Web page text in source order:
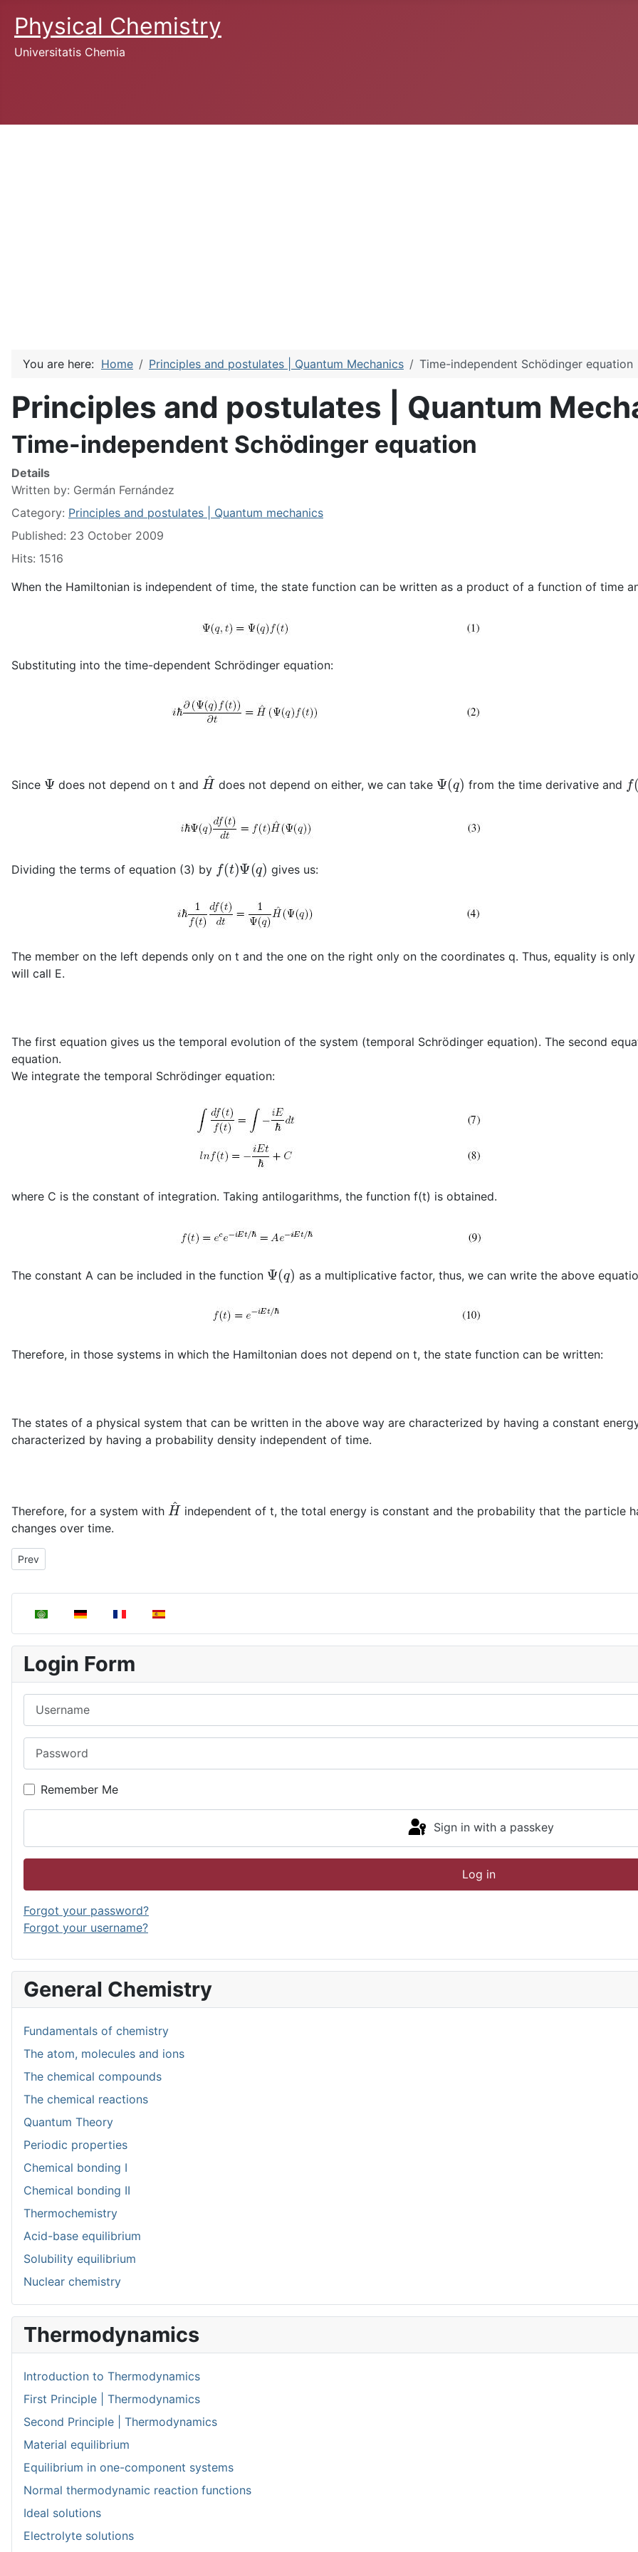
Physical Chemistry
Universitatis Chemia
Select your language
Login Form
Remember Me
Sign in with a passkey
Log in
Forgot your password?
Forgot your username?
General Chemistry
Fundamentals of chemistry
The atom, molecules and ions
The chemical compounds
The chemical reactions
Quantum Theory
Periodic properties
Chemical bonding I
Chemical bonding II
Thermochemistry
Acid-base equilibrium
Solubility equilibrium
Nuclear chemistry
Thermodynamics
Introduction to Thermodynamics
First Principle | Thermodynamics
Second Principle | Thermodynamics
Material equilibrium
Equilibrium in one-component systems
Normal thermodynamic reaction functions
Ideal solutions
Electrolyte solutions
You are here: Home Principles and postulates | Quantum Mechanics Time-independent Schödinger equation
Principles and postulates | Quantum
Time-independent Schödinger equation
Details
Written by: Germán Fernández
Category: Principles and postulates | Quantum mechanics
Published: 23 October 2009
Hits: 1516
When the Hamiltonian is independent of time, the state function can be written as a product of a function of time
Substituting into the time-dependent Schrödinger equation:
Since Ψ does not depend on t and H^does not depend on either, we can take Ψ (q) from the time derivative and f(
Dividing the terms of equation (3) by f(t)Ψ( q ) gives us:
The member on the left depends only on t and the one on the right only on the coordinates q. Thus, equality is
will call E.
The first equation gives us the temporal evolution of the system (temporal Schrödinger equation). The second
equation.
We integrate the temporal Schrödinger equation:
where C is the constant of integration. Taking antilogarithms, the function f(t) is obtained.
The constant A can be included in the function Ψ ( q) as a multiplicative factor, thus, we can write the above
Therefore, in those systems in which the Hamiltonian does not depend on t, the state function can be written:
The states of a physical system that can be written in the above way are characterized by having a constant
characterized by having a probability density independent of time.
Therefore, for a system with H^independent of t, the total energy is constant and the probability that the particle
changes over time.
Previous article: Time-dependent Schödinger equation
Prev